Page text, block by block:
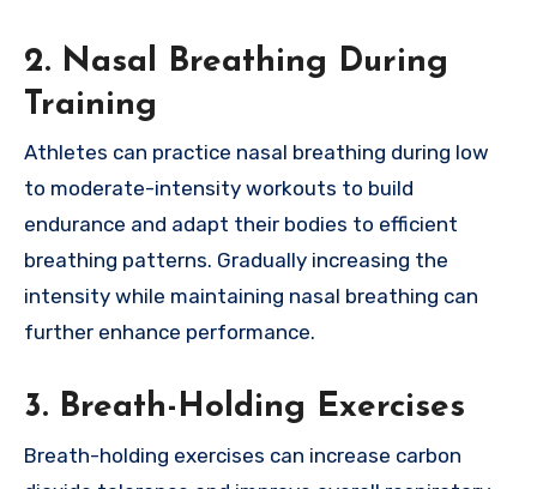
2. Nasal Breathing During
Training
Athletes can practice nasal breathing during low
to moderate-intensity workouts to build
endurance and adapt their bodies to efficient
breathing patterns. Gradually increasing the
intensity while maintaining nasal breathing can
further enhance performance.
3. Breath-Holding Exercises
Breath-holding exercises can increase carbon